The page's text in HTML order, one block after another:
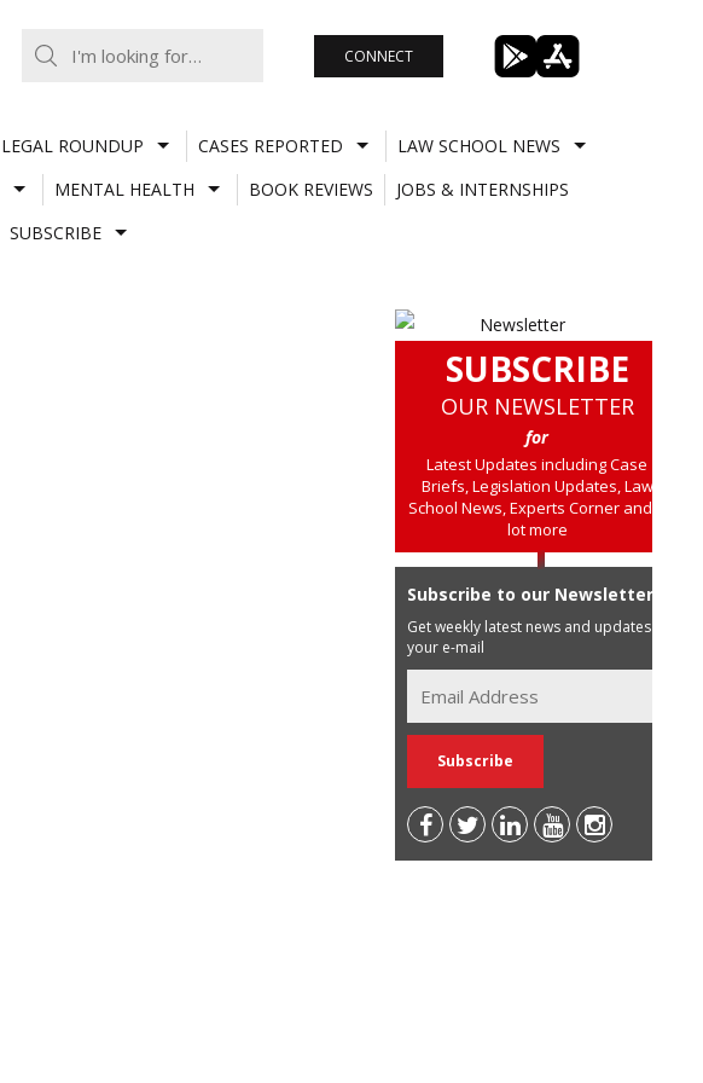
CONNECT
LEGAL ROUNDUP CASES REPORTED
LAW SCHOOL NEWS
MENTAL HEALTH BOOK REVIEWS
JOBS & INTERNSHIPS
SUBSCRIBE
SUBSCRIBE
OUR NEWSLETTER
for
Latest Updates including Case
Briefs, Legislation Updates, Law
School News, Experts Corner and a
lot more
Subscribe to our Newsletter
Get weekly latest news and updates in
your e-mail